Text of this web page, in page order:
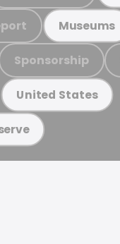
Museums
Sponsorship
United States